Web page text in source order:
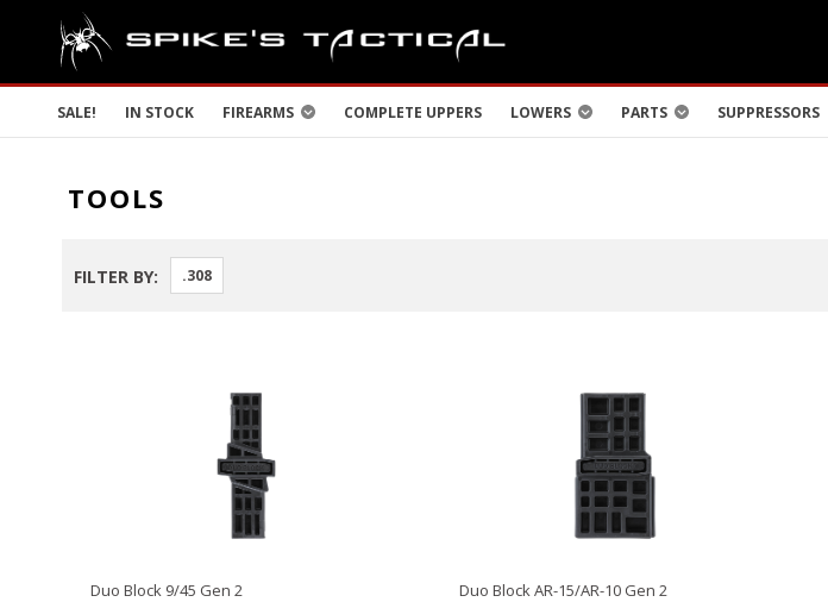
SALE! IN STOCK FIREARMS COMPLETE UPPERS LOWERS PARTS SUPPRESSORS
TOOLS
FILTER BY: .308
Duo Block 9/45 Gen 2 Duo Block AR-15/AR-10 Gen 2